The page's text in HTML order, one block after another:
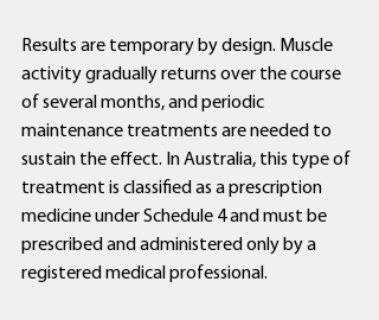
Results are temporary by design. Muscle
activity gradually returns over the course
of several months, and periodic
maintenance treatments are needed to
sustain the effect. In Australia, this type of
treatment is classified as a prescription
medicine under Schedule 4 and must be
prescribed and administered only by a
registered medical professional.